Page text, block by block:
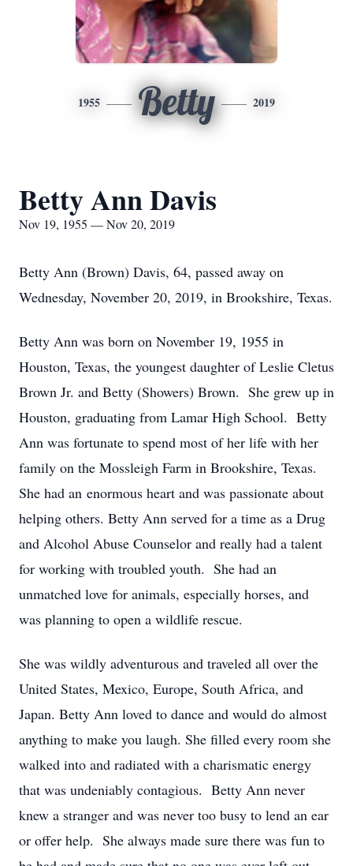
1955 Betty 2019
Betty Ann Davis
Nov 19, 1955 — Nov 20, 2019
Betty Ann (Brown) Davis, 64, passed away on
Wednesday, November 20, 2019, in Brookshire, Texas.
Betty Ann was born on November 19, 1955 in
Houston, Texas, the youngest daughter of Leslie Cletus
Brown Jr. and Betty (Showers) Brown. She grew up in
Houston, graduating from Lamar High School. Betty
Ann was fortunate to spend most of her life with her
family on the Mossleigh Farm in Brookshire, Texas.
She had an enormous heart and was passionate about
helping others. Betty Ann served for a time as a Drug
and Alcohol Abuse Counselor and really had a talent
for working with troubled youth. She had an
unmatched love for animals, especially horses, and
was planning to open a wildlife rescue.
She was wildly adventurous and traveled all over the
United States, Mexico, Europe, South Africa, and
Japan. Betty Ann loved to dance and would do almost
anything to make you laugh. She filled every room she
walked into and radiated with a charismatic energy
that was undeniably contagious. Betty Ann never
knew a stranger and was never too busy to lend an ear
or offer help. She always made sure there was fun to